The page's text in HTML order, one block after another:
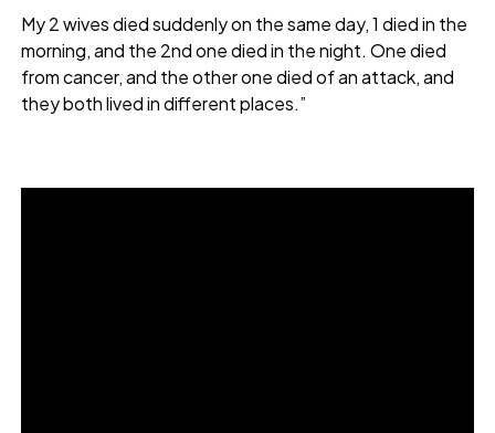
My 2 wives died suddenly on the same day, 1 died in the
morning, and the 2nd one died in the night. One died
from cancer, and the other one died of an attack, and
they both lived in different places.”